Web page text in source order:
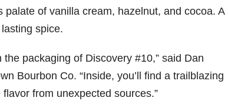
of vanilla cream, hazelnut, and cocoa. A
spice.
packaging of Discovery #10,” said Dan
Bourbon Co. “Inside, you’ll find a trailblazing
from unexpected sources.”
79
206
6
of
Bourbon
&
Beyond
452
of
Bourbon
&
Beyond
222
Tavern
Bourbon
Welcome
874
s Wine &
Spirits
celebrate